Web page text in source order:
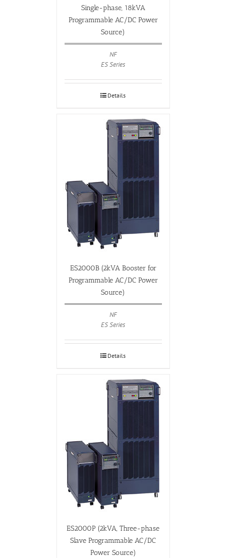
Single-phase, 18kVA
Programmable AC/DC Power
Source)
NF
ES Series
Details
ES2000B (2kVA Booster for
Programmable AC/DC Power
Source)
NF
ES Series
Details
ES2000P (2kVA, Three-phase
Slave Programmable AC/DC
Power Source)